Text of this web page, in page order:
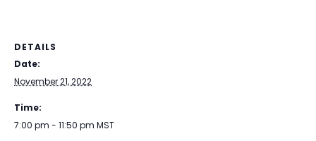
DETAILS
Date:
November 21, 2022
Time:
7:00 pm - 11:50 pm MST